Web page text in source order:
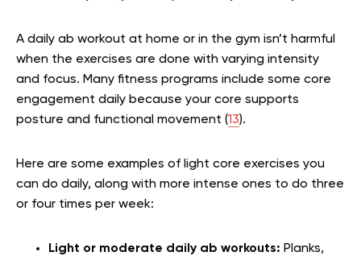
A daily ab workout at home or in the gym isn’t harmful
when the exercises are done with varying intensity
and focus. Many fitness programs include some core
engagement daily because your core supports
posture and functional movement (13).
Here are some examples of light core exercises you
can do daily, along with more intense ones to do three
or four times per week:
Light or moderate daily ab workouts: Planks,